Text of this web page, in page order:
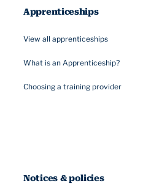
Apprenticeships
View all apprenticeships
What is an Apprenticeship?
Choosing a training provider
Notices & policies